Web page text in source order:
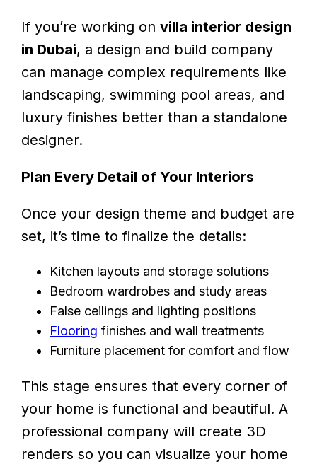
If you’re working onvilla interior design
in Dubai, a design and build company
can manage complex requirements like
landscaping, swimming pool areas, and
luxury finishes better than a standalone
designer.
Plan Every Detail of Your Interiors
Once your design theme and budget are
set, it’s time to finalize the details:
Kitchen layouts and storage solutions
Bedroom wardrobes and study areas
False ceilings and lighting positions
Flooring finishes and wall treatments
Furniture placement for comfort and flow
This stage ensures that every corner of
your home is functional and beautiful. A
professional company will create 3D
renders so you can visualize your home